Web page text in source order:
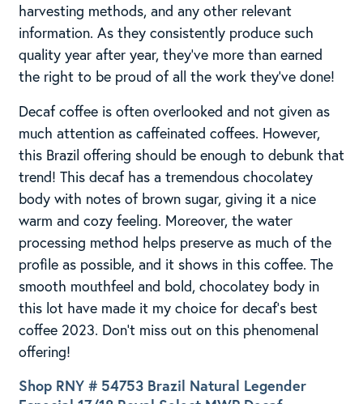
harvesting methods, and any other relevant
information. As they consistently produce such
quality year after year, they’ve more than earned
the right to be proud of all the work they’ve done!
Decaf coffee is often overlooked and not given as
much attention as caffeinated coffees. However,
this Brazil offering should be enough to debunk that
trend! This decaf has a tremendous chocolatey
body with notes of brown sugar, giving it a nice
warm and cozy feeling. Moreover, the water
processing method helps preserve as much of the
profile as possible, and it shows in this coffee. The
smooth mouthfeel and bold, chocolatey body in
this lot have made it my choice for decaf’s best
coffee 2023. Don’t miss out on this phenomenal
offering!
Shop RNY # 54753 Brazil Natural Legender